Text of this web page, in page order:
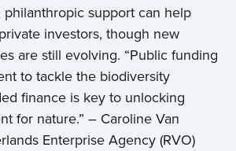
support can help
investors, though new
are still evolving. “Public funding
to tackle the biodiversity
finance is key to unlocking
for nature.” – Caroline Van
Enterprise Agency (RVO)